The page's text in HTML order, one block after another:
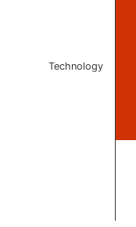
Technology